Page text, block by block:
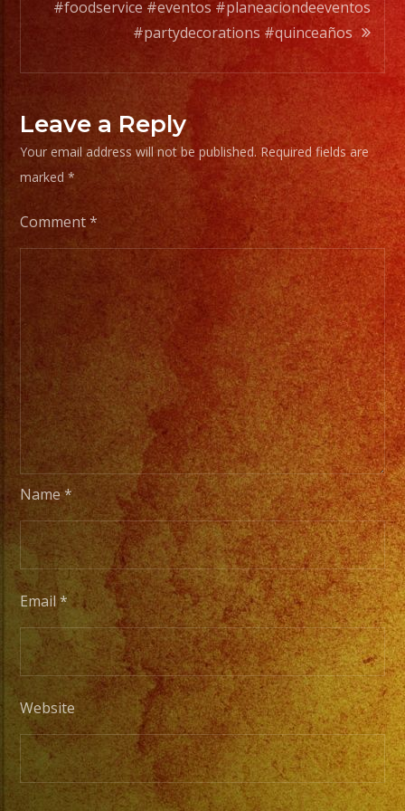
wide
range
of
musicians
for
any
occation,
from
two
band
members
to
a
full
orchesta.
Choose
Your
Styles
of
Music
/
Escoje
Tus
Generos
de
Musica
From
Basic
Stage
#foodservice #eventos #planeaciondeeventos
#partydecorations #quinceaños
Leave a Reply
Your email address will not be published. Required fields are
marked*
Comment*
Name*
Email*
Website